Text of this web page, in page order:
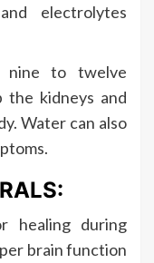
electrolytes
nine to twelve
the kidneys and
Water can also
healing during
brain function